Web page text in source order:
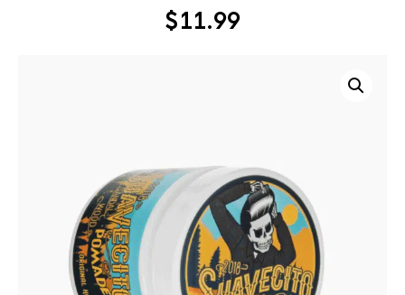
$11.99